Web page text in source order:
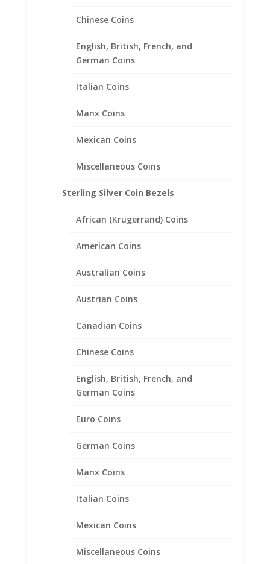
Chinese Coins
English, British, French, and
German Coins
Italian Coins
Manx Coins
Mexican Coins
Miscellaneous Coins
Sterling Silver Coin Bezels
African (Krugerrand) Coins
American Coins
Australian Coins
Austrian Coins
Canadian Coins
Chinese Coins
English, British, French, and
German Coins
Euro Coins
German Coins
Manx Coins
Italian Coins
Mexican Coins
Miscellaneous Coins
$83.95
$123.95
Rope Coin Earrings Sterling
$38.95
$43.95